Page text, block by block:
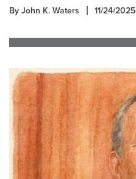
By John K. Waters 11/24/2025